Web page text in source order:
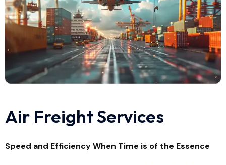
Air Freight Services
Speed and Efficiency When Time is of the Essence